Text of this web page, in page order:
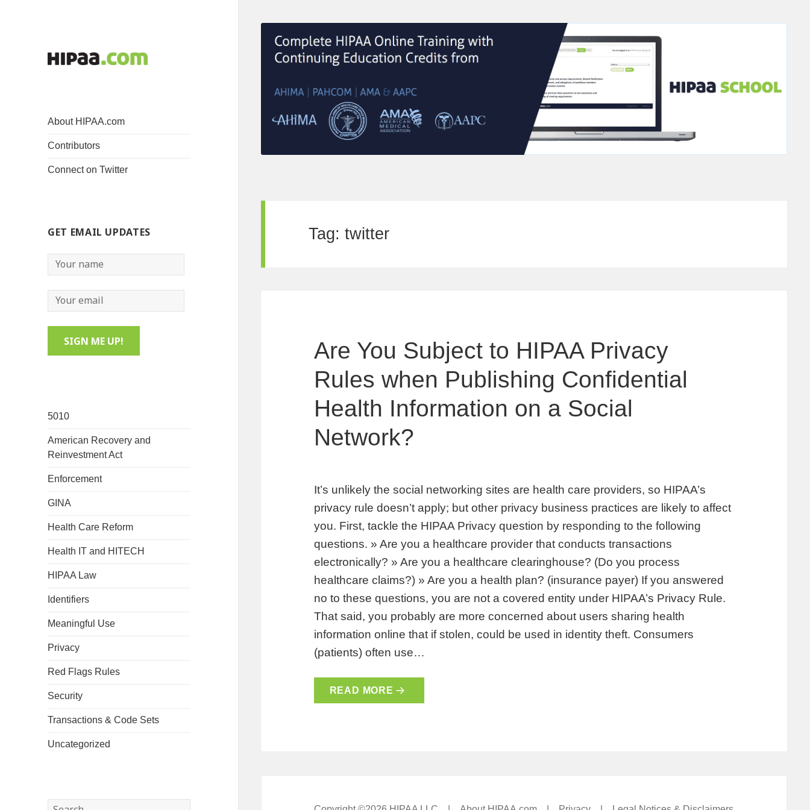
About HIPAA.com
Contributors
Connect on Twitter
GET EMAIL UPDATES
5010
American Recovery and
Reinvestment Act
Enforcement
GINA
Health Care Reform
Health IT and HITECH
HIPAA Law
Identifiers
Meaningful Use
Privacy
Red Flags Rules
Security
Transactions & Code Sets
Uncategorized
Search
Tag:twitter
Are You Subject to HIPAA Privacy
Rules when Publishing Confidential
Health Information on a Social
Network?
It’s unlikely the social networking sites are health care providers, so HIPAA’s
privacy rule doesn’t apply; but other privacy business practices are likely to affect
you. First, tackle the HIPAA Privacy question by responding to the following
questions. » Are you a healthcare provider that conducts transactions
electronically? » Are you a healthcare clearinghouse? (Do you process
healthcare claims?) » Are you a health plan? (insurance payer) If you answered
no to these questions, you are not a covered entity under HIPAA’s Privacy Rule.
That said, you probably are more concerned about users sharing health
information online that if stolen, could be used in identity theft. Consumers
(patients) often use…
READ MORE